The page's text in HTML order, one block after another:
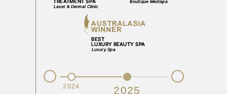
2024 2025
Prev Next